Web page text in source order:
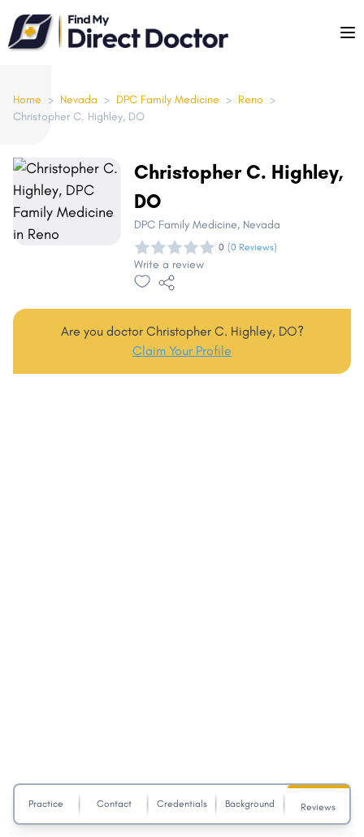
Please
note:
This
includes
an
system.
Home > Nevada > DPC Family Medicine > Reno >
Christopher C. Highley, DO
Christopher C. Highley,
DO
DPC Family Medicine, Nevada
0 (0 Reviews)
Write a review
Are you doctor Christopher C. Highley, DO?
Claim Your Profile
Practice Contact Credentials Background Reviews